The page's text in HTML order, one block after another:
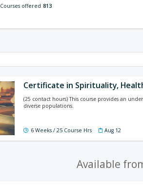
Courses offered 813
Certificate in Spirituality,
(25 contact hours) This course provides an
diverse populations.
6 Weeks / 25 Course Hrs Aug 12
Available